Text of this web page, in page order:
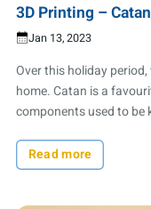
3D Printing –
Jan 13, 2023
Over this holiday
home. Catan is a
components used to be
Read more